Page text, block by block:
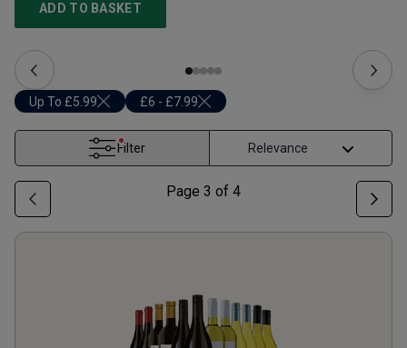
ADD TO BASKET
Up To £5.99 £6 - £7.99
Filter
Page 3 of 4